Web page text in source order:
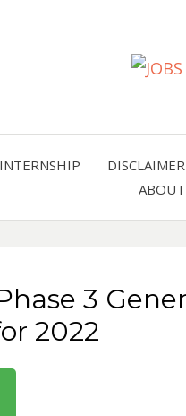
INTERNSHIP
3
2022